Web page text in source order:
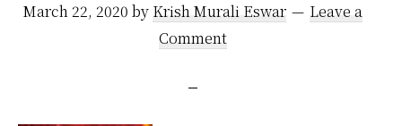
March 22, 2020 by Krish Murali Eswar
Leave a
Comment